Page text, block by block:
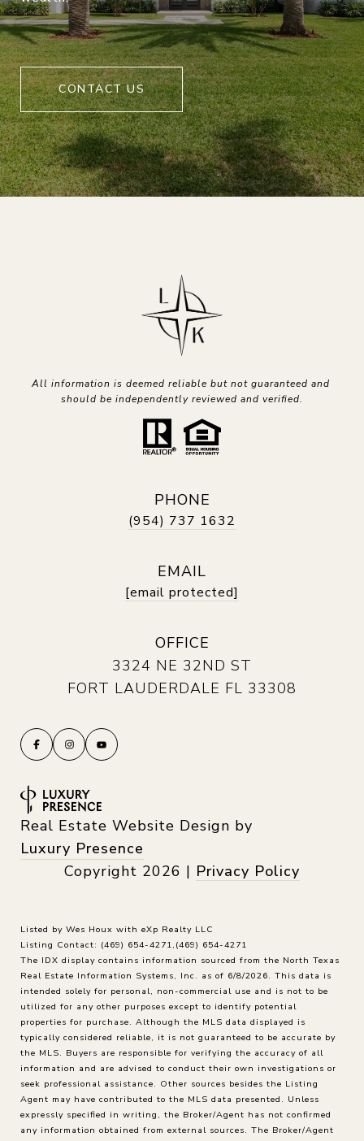
CONTACT US
All information is deemed reliable but not guaranteed and
should be independently reviewed and verified.
PHONE
(954) 737 1632
EMAIL
[email protected]
OFFICE
3324 NE 32ND ST
FORT LAUDERDALE FL 33308
Real Estate Website Design by
Luxury Presence
Copyright 2026 | Privacy Policy
Listed by Wes Houx with eXp Realty LLC
Listing Contact: (469) 654-4271,(469) 654-4271
The IDX display contains information sourced from the North Texas
Real Estate Information Systems, Inc. as of 6/8/2026. This data is
intended solely for personal, non-commercial use and is not to be
utilized for any other purposes except to identify potential
properties for purchase. Although the MLS data displayed is
typically considered reliable, it is not guaranteed to be accurate by
the MLS. Buyers are responsible for verifying the accuracy of all
information and are advised to conduct their own investigations or
seek professional assistance. Other sources besides the Listing
Agent may have contributed to the MLS data presented. Unless
expressly specified in writing, the Broker/Agent has not confirmed
any information obtained from external sources. The Broker/Agent